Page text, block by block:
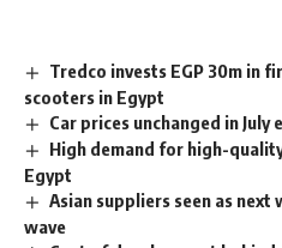
Tredco invests EGP 30m in
scooters in Egypt
Car prices unchanged in July
High demand for high-
Egypt
Asian suppliers seen as
wave